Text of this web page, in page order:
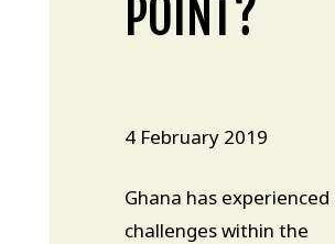
POINT?
4 February 2019
Ghana has experienced
challenges within the